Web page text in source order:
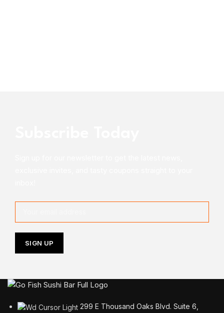
299 E Thousand Oaks Blvd. Suite 6,